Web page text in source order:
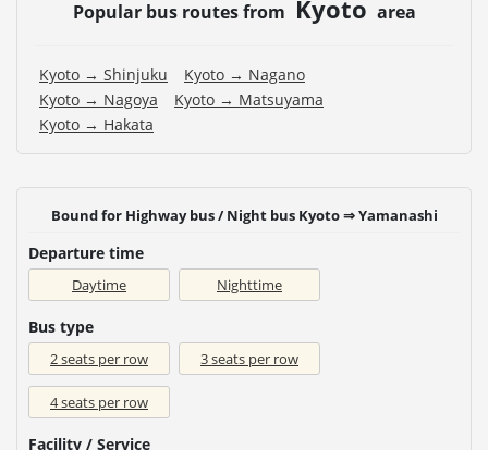
Popular bus routes from Kyoto area
Kyoto → Shinjuku
Kyoto → Nagano
Kyoto → Nagoya
Kyoto → Matsuyama
Kyoto → Hakata
Bound for Highway bus / Night bus Kyoto ⇒ Yamanashi
Departure time
Daytime Nighttime
Bus type
2 seats per row 3 seats per row
4 seats per row
Facility / Service